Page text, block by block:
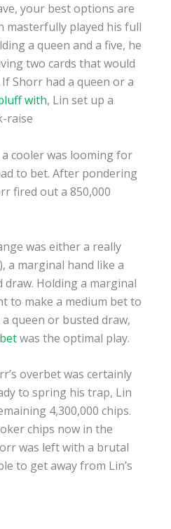
your best options are
masterfully played his full
a queen and a five, he
two cards that would
Shorr had a queen or a
with, Lin set up a
raise
cooler was looming for
to bet. After pondering
fired out a 850,000
was either a really
a marginal hand like a
draw. Holding a marginal
to make a medium bet to
queen or busted draw,
was the optimal play.
overbet was certainly
to spring his trap, Lin
4,300,000 chips.
chips now in the
was left with a brutal
to get away from Lin’s